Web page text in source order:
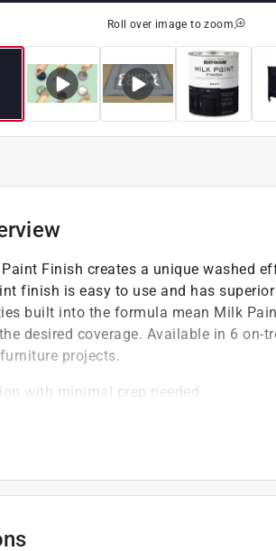
Roll over image to zoom
Finish creates a unique washed
finish is easy to use and has
built into the formula mean Milk
desired coverage. Available in 6
projects.
with minimal prep needed
a low odor allowing for easy use in
states that have Paint Care